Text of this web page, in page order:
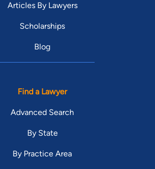
Articles By Lawyers
Scholarships
Blog
Find a Lawyer
Advanced Search
By State
By Practice Area